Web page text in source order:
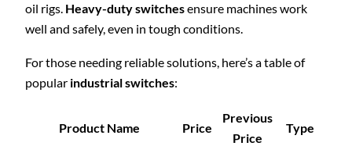
oil rigs. Heavy-duty switchesensure machines work
well and safely, even in tough conditions.
For those needing reliable solutions, here’s a table of
popular industrial switches:
Product Name Price
Previous
Price
Type